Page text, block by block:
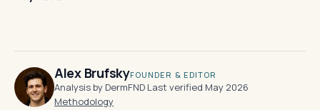
Alex BrufskyFOUNDER & EDITOR
Analysis by DermFND·Last verified May 2026·
Methodology